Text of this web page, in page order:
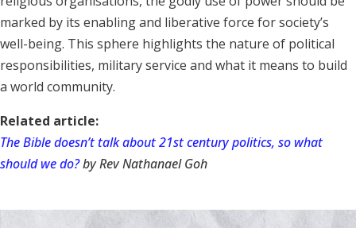
marked by its enabling and liberative force for society’s
well-being. This sphere highlights the nature of political
responsibilities, military service and what it means to build
a world community.
Related article:
The Bible doesn’t talk about 21st century politics, so what
should we do?by Rev Nathanael Goh